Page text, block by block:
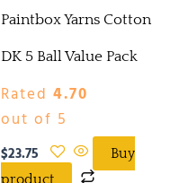
Paintbox Yarns Cotton
DK 5 Ball Value Pack
Rated 4.70
out of 5
$23.75
Buy
product